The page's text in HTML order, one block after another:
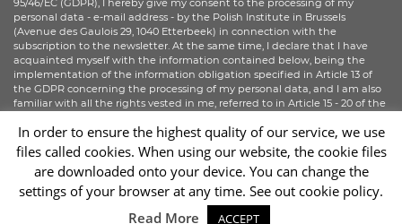
personal data - e-mail address - by the Polish Institute in Brussels
(Avenue des Gaulois 29, 1040 Etterbeek) in connection with the
subscription to the newsletter. At the same time, I declare that I have
acquainted myself with the information contained below, being the
implementation of the information obligation specified in Article 13 of
the GDPR concerning the processing of my personal data, and I am also
familiar with all the rights vested in me, referred to in Article 15 - 20 of the
Sign up
In order to ensure the highest quality of our service, we use
files called cookies. When using our website, the cookie files
are downloaded onto your device. You can change the
settings of your browser at any time. See out cookie policy.
Read More
ACCEPT